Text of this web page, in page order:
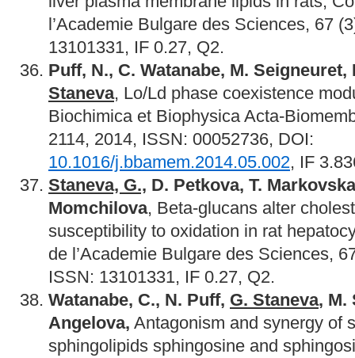
l’Academie Bulgare des Sciences, 67
13101331, IF 0.27, Q2.
Puff, N., C. Watanabe, M.
Staneva, Lo/Ld phase coexistence
Biochimica et Biophysica Acta-
2114, 2014, ISSN: 00052736, DOI:
10.1016/j.bbamem.2014.05.002, IF
Staneva, G., D. Petkova, T.
Momchilova, Beta-glucans alter
susceptibility to oxidation in rat
de l’Academie Bulgare des Sciences,
ISSN: 13101331, IF 0.27, Q2.
Watanabe, C., N. Puff, G. Staneva, M.
Angelova, Antagonism and synergy of
sphingolipids sphingosine and